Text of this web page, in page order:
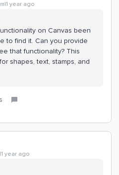
year ago
on Canvas been
to find it. Can you provide
that functionality? This
shapes, text, stamps, and
year ago